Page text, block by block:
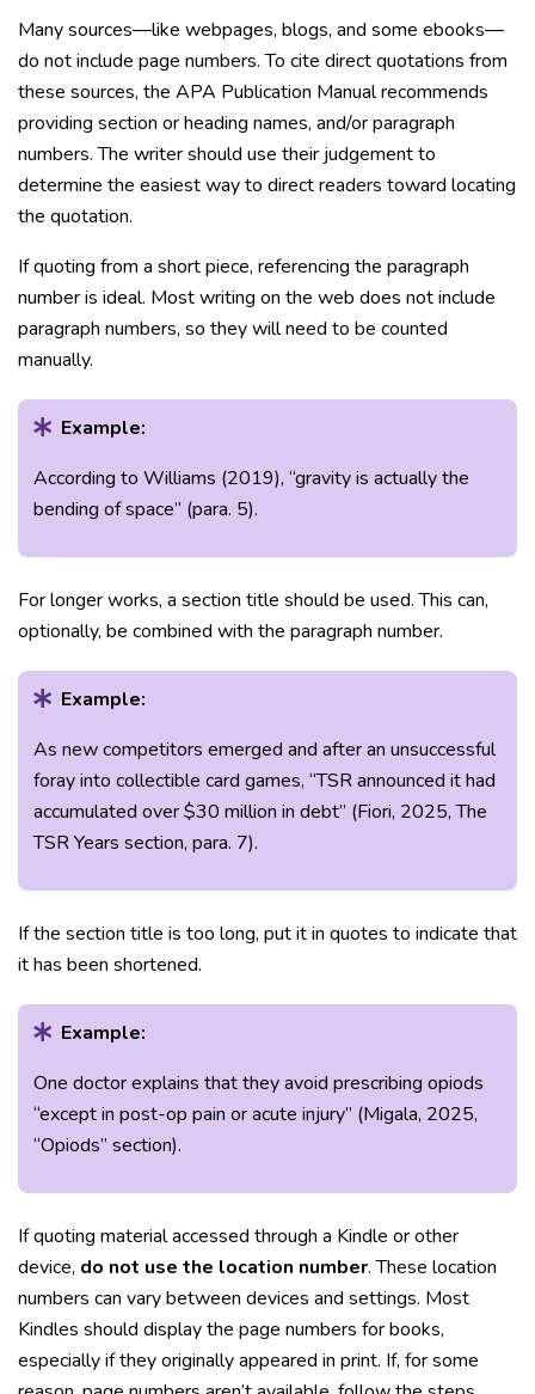
Many sources—like webpages, blogs, and some ebooks—
do not include page numbers. To cite direct quotations from
these sources, the APA Publication Manual recommends
providing section or heading names, and/or paragraph
numbers. The writer should use their judgement to
determine the easiest way to direct readers toward locating
the quotation.
If quoting from a short piece, referencing the paragraph
number is ideal. Most writing on the web does not include
paragraph numbers, so they will need to be counted
manually.
Example:
According to Williams (2019), “gravity is actually the
bending of space” (para. 5).
For longer works, a section title should be used. This can,
optionally, be combined with the paragraph number.
Example:
As new competitors emerged and after an unsuccessful
foray into collectible card games, “TSR announced it had
accumulated over $30 million in debt” (Fiori, 2025, The
TSR Years section, para. 7).
If the section title is too long, put it in quotes to indicate that
it has been shortened.
Example:
One doctor explains that they avoid prescribing opiods
“except in post-op pain or acute injury” (Migala, 2025,
“Opiods” section).
If quoting material accessed through a Kindle or other
device, do not use the location number. These location
numbers can vary between devices and settings. Most
Kindles should display the page numbers for books,
especially if they originally appeared in print. If, for some